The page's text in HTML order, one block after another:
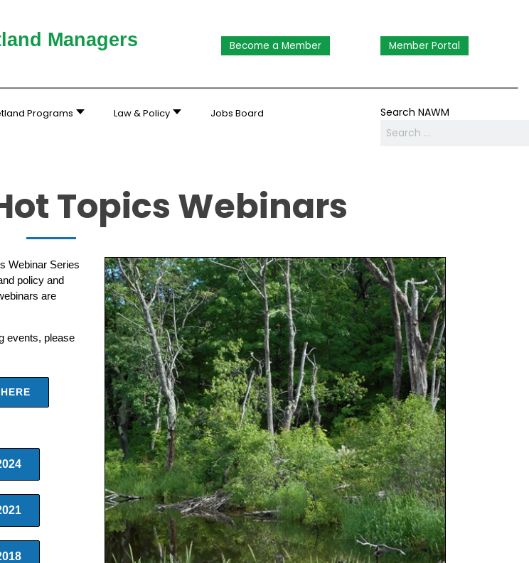
Managers Become a Member Member Portal
Programs Law & Policy Jobs Board Search NAWM
Topics Webinars
Webinar Series
policy and
are
events, please